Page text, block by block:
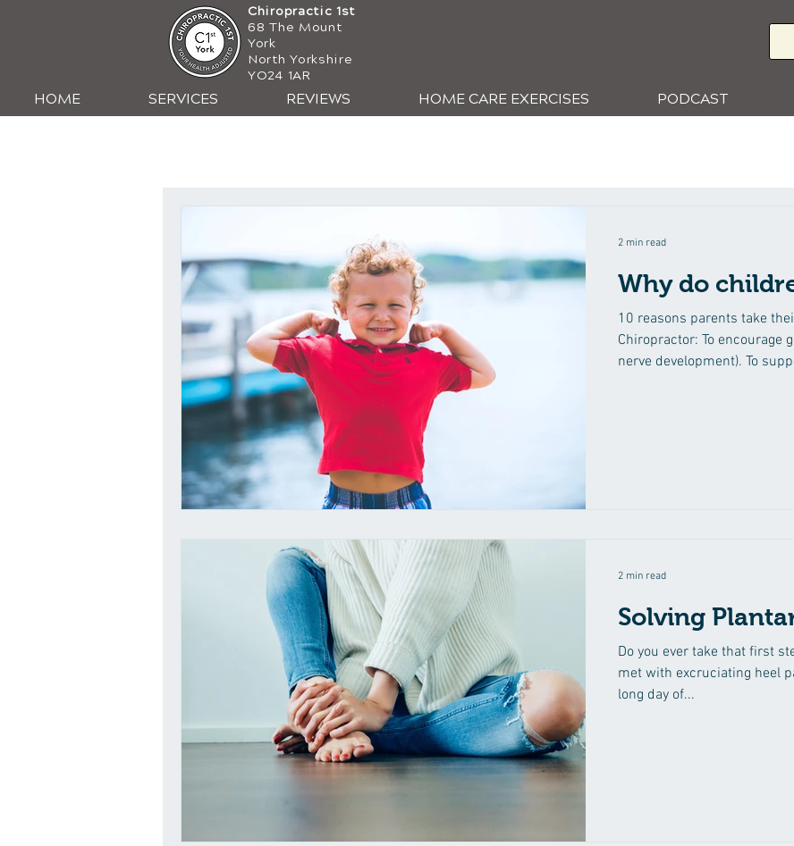
Chiropractic 1st
68 The Mount
York
North Yorkshire
YO24 1AR
HOME SERVICES REVIEWS HOME CARE EXERCISES PODCAST
Why do
10 reasons parents take
Chiropractor: To encourage
nerve development). To
2 min read
Solving
Do you ever take that first
met with excruciating heel
long day of...
2 min read